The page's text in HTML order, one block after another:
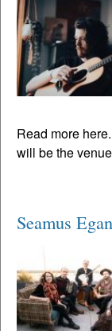
Read more
will be the
Seamus